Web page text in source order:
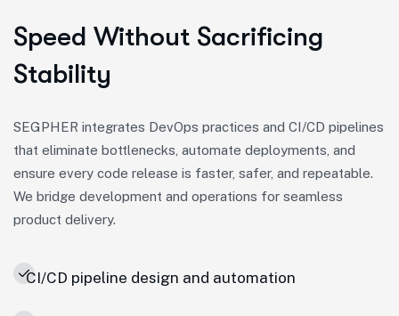
Speed Without Sacrificing
Stability
SEGPHER integrates DevOps practices and CI/CD pipelines
that eliminate bottlenecks, automate deployments, and
ensure every code release is faster, safer, and repeatable.
We bridge development and operations for seamless
product delivery.
CI/CD pipeline design and automation